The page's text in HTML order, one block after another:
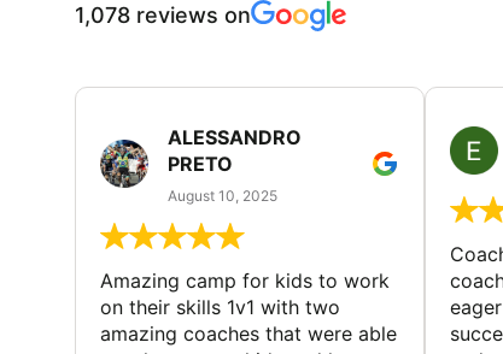
1,078 reviews on
ALESSANDRO
PRETO
August 10, 2025
Amazing camp for kids to work
on their skills 1v1 with two
amazing coaches that were able